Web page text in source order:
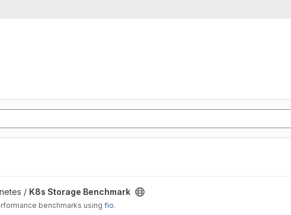
/ K8s Storage Benchmark
benchmarks using fio.